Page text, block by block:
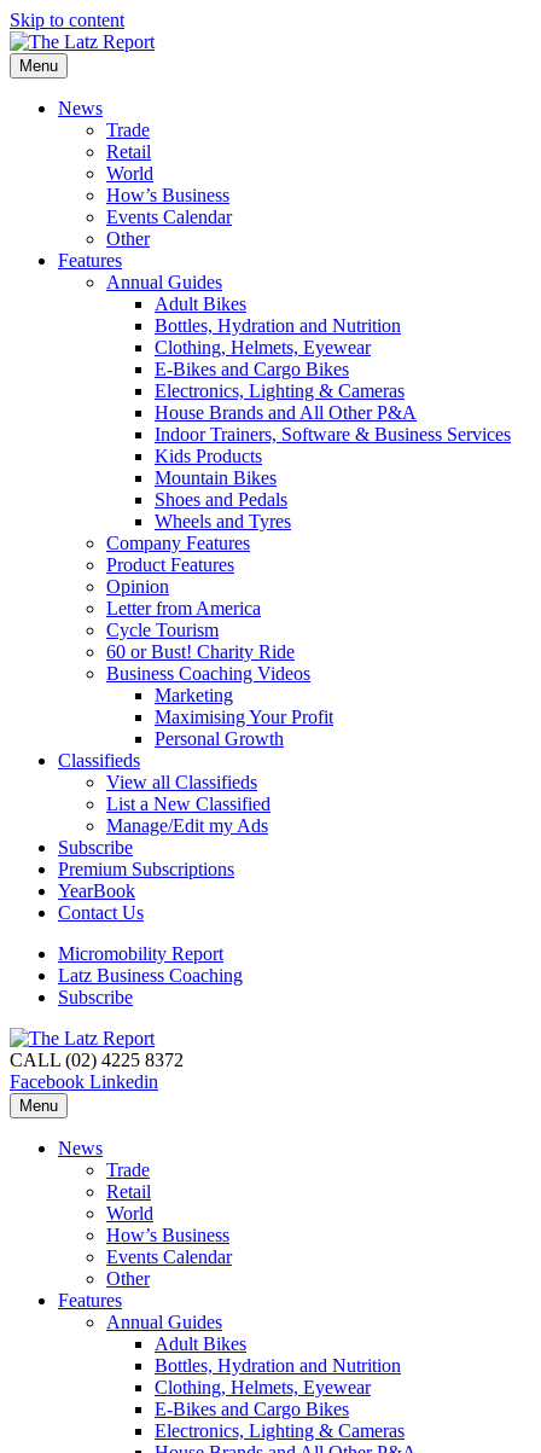
Skip to content
Menu
News
Trade
Retail
World
How’s Business
Events Calendar
Other
Features
Annual Guides
Adult Bikes
Bottles, Hydration and Nutrition
Clothing, Helmets, Eyewear
E-Bikes and Cargo Bikes
Electronics, Lighting & Cameras
House Brands and All Other P&A
Indoor Trainers, Software & Business Services
Kids Products
Mountain Bikes
Shoes and Pedals
Wheels and Tyres
Company Features
Product Features
Opinion
Letter from America
Cycle Tourism
60 or Bust! Charity Ride
Business Coaching Videos
Marketing
Maximising Your Profit
Personal Growth
Classifieds
View all Classifieds
List a New Classified
Manage/Edit my Ads
Subscribe
Premium Subscriptions
YearBook
Contact Us
Micromobility Report
Latz Business Coaching
Subscribe
CALL (02) 4225 8372
Facebook Linkedin
Menu
News
Trade
Retail
World
How’s Business
Events Calendar
Other
Features
Annual Guides
Adult Bikes
Bottles, Hydration and Nutrition
Clothing, Helmets, Eyewear
E-Bikes and Cargo Bikes
Electronics, Lighting & Cameras